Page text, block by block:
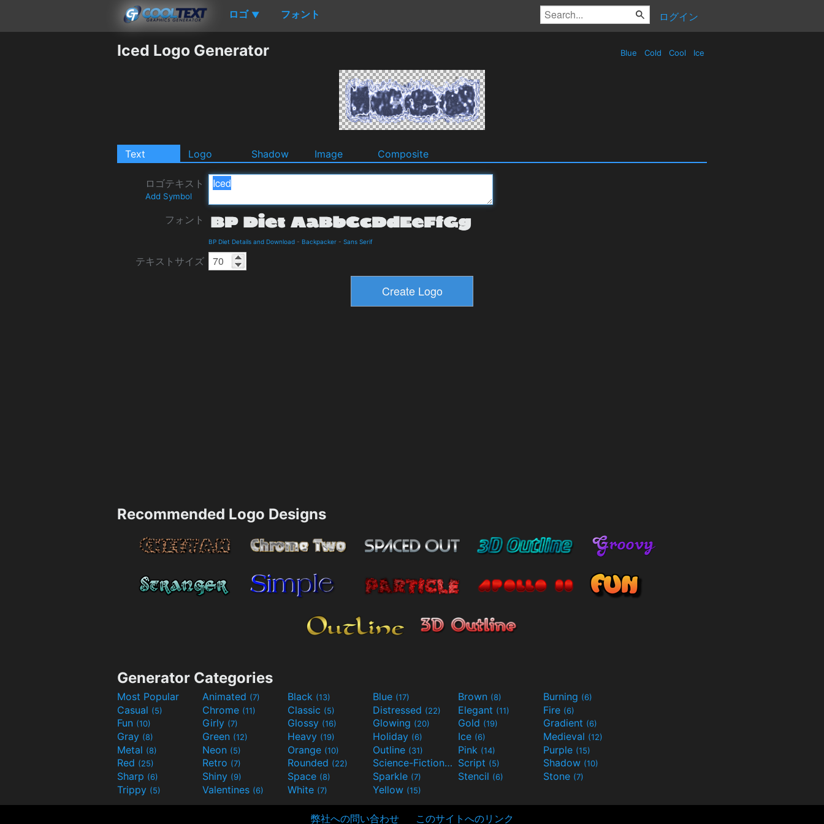
ロゴ ▼ フォント ログイン
Iced Logo Generator Blue Cold Cool Ice
Text Logo Shadow Image Composite
ロゴテキスト
Add Symbol
フォント
BP Diet Details and Download - Backpacker - Sans Serif
テキストサイズ
Recommended Logo Designs
Generator Categories
Most Popular Animated (7) Black (13) Blue (17) Brown (8) Burning (6)
Casual (5) Chrome (11) Classic (5) Distressed (22) Elegant (11) Fire (6)
Fun (10) Girly (7) Glossy (16) Glowing (20) Gold (19) Gradient (6)
Gray (8) Green (12) Heavy (19) Holiday (6) Ice (6) Medieval (12)
Metal (8) Neon (5) Orange (10) Outline (31) Pink (14) Purple (15)
Red (25) Retro (7) Rounded (22) Science-Fiction(9) Script (5) Shadow (10)
Sharp (6) Shiny (9) Space (8) Sparkle (7) Stencil (6) Stone (7)
Trippy (5) Valentines (6) White (7) Yellow (15)
弊社への問い合わせ このサイトへのリンク